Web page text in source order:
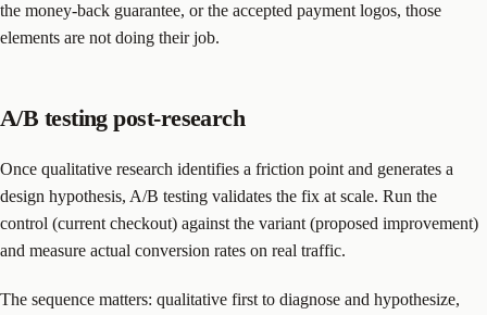
the money-back guarantee, or the accepted payment logos, those
elements are not doing their job.
A/B testing post-research
Once qualitative research identifies a friction point and generates a
design hypothesis, A/B testing validates the fix at scale. Run the
control (current checkout) against the variant (proposed improvement)
and measure actual conversion rates on real traffic.
The sequence matters: qualitative first to diagnose and hypothesize,